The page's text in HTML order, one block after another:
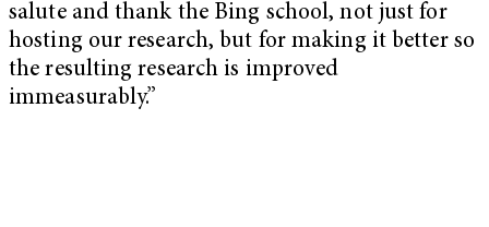
salute and thank the Bing school, not just for
hosting our research, but for making it better so
the resulting research is improved
immeasurably.”